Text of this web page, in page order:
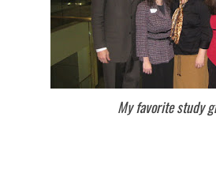
My favorite study